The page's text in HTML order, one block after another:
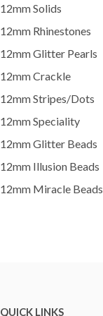
12mm Solids
12mm Rhinestones
12mm Glitter Pearls
12mm Crackle
12mm Stripes/Dots
12mm Speciality
12mm Glitter Beads
12mm Illusion Beads
12mm Miracle Beads
QUICK LINKS